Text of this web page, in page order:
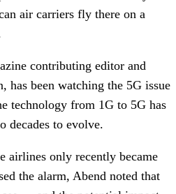
air carriers fly there on a
contributing editor and
has been watching the 5G issue
technology from 1G to 5G has
decades to evolve.
airlines only recently became
the alarm, Abend noted that